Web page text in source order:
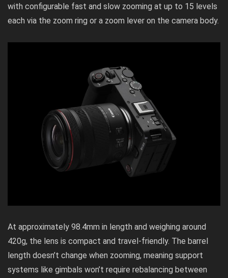
with configurable fast and slow zooming at up to 15 levels
each via the zoom ring or a zoom lever on the camera body.
At approximately 98.4mm in length and weighing around
420g, the lens is compact and travel-friendly. The barrel
length doesn’t change when zooming, meaning support
systems like gimbals won’t require rebalancing between